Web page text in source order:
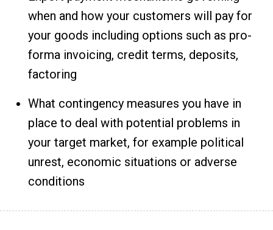
when and how your customers will pay for
your goods including options such as pro-
forma invoicing, credit terms, deposits,
factoring
What contingency measures you have in
place to deal with potential problems in
your target market, for example political
unrest, economic situations or adverse
conditions